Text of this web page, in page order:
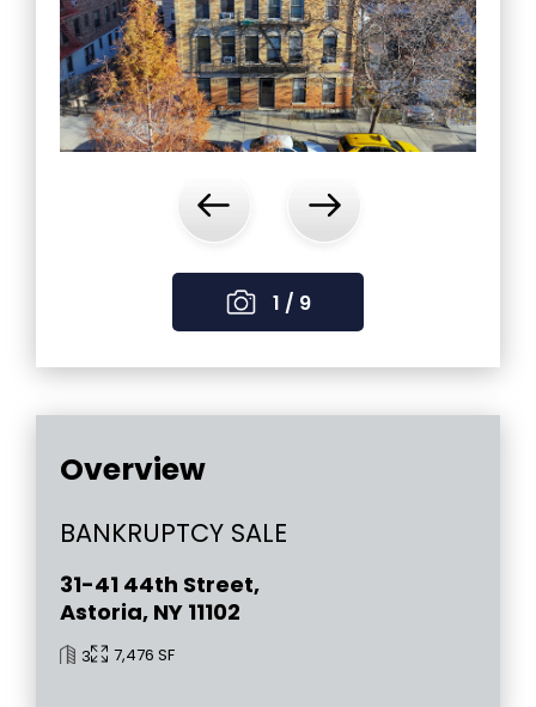
‹ ›
1 / 9
Overview
BANKRUPTCY SALE
31-41 44th Street,
Astoria, NY 11102
3 7,476 SF